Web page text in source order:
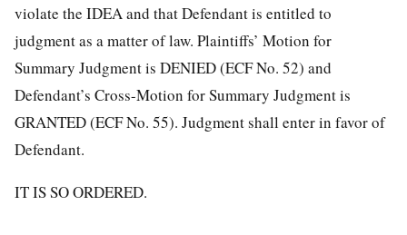
violate the IDEA and that Defendant is entitled to
judgment as a matter of law. Plaintiffs’ Motion for
Summary Judgment is DENIED (ECF No. 52) and
Defendant’s Cross-Motion for Summary Judgment is
GRANTED (ECF No. 55). Judgment shall enter in favor of
Defendant.
IT IS SO ORDERED.